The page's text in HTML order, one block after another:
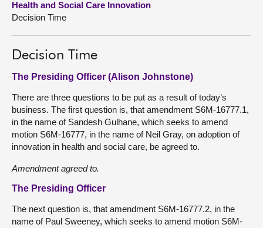
Contact us
Health and Social Care Innovation
Decision Time
Decision Time
The Presiding Officer (Alison Johnstone)
There are three questions to be put as a result of today’s
business. The first question is, that amendment S6M-16777.1,
in the name of Sandesh Gulhane, which seeks to amend
motion S6M-16777, in the name of Neil Gray, on adoption of
innovation in health and social care, be agreed to.
Amendment agreed to.
The Presiding Officer
The next question is, that amendment S6M-16777.2, in the
name of Paul Sweeney, which seeks to amend motion S6M-